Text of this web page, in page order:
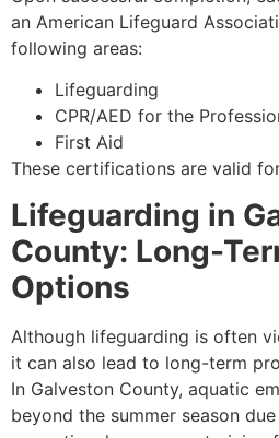
an American Lifeguard
following areas:
Lifeguarding
CPR/AED for the
First Aid
These certifications are valid
Lifeguarding in
County: Long-
Options
Although lifeguarding is often
it can also lead to long-term
In Galveston County, aquatic
beyond the summer season